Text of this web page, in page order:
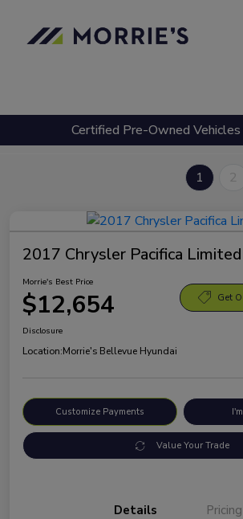
Certified Pre-Owned
1 2
2017 Chrysler Pacifica Limited
Morrie's Best Price
$12,654 Get
Disclosure
Location:Morrie's Bellevue Hyundai
Customize Payments
Value Your Trade
Details Pricing